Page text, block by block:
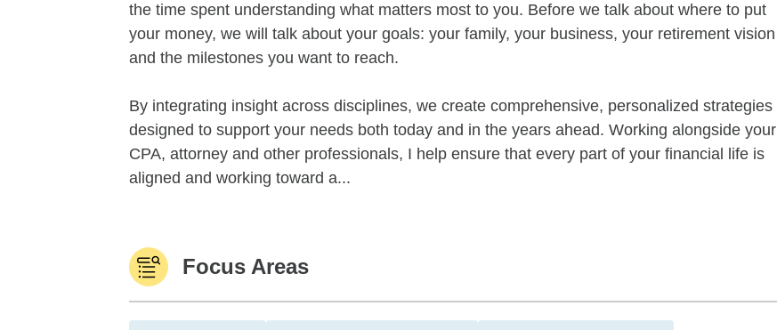
the time spent understanding what matters most to you. Before we talk about where to put
your money, we will talk about your goals: your family, your business, your retirement vision
and the milestones you want to reach.
By integrating insight across disciplines, we create comprehensive, personalized strategies
designed to support your needs both today and in the years ahead. Working alongside your
CPA, attorney and other professionals, I help ensure that every part of your financial life is
aligned and working toward a...
Focus Areas